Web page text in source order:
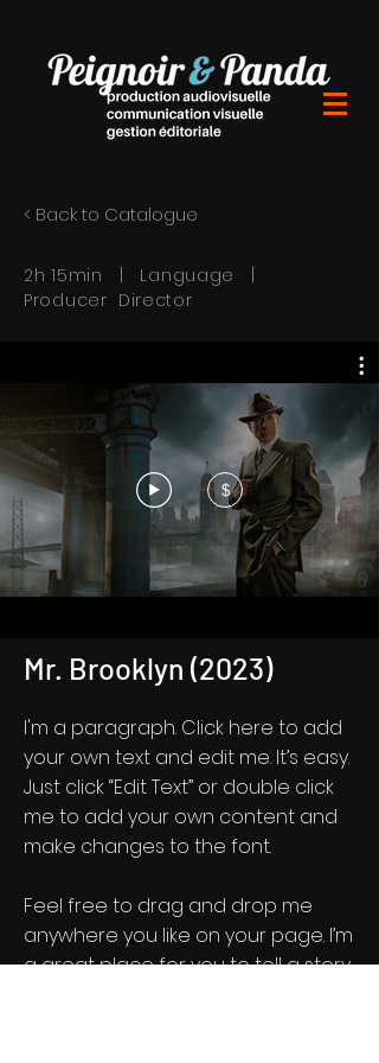
< Back to Catalogue
2h 15min | Language |
Producer Director
$
Mr. Brooklyn (2023)
I'm a paragraph. Click here to add
your own text and edit me. It’s easy.
Just click “Edit Text” or double click
me to add your own content and
make changes to the font.
Feel free to drag and drop me
anywhere you like on your page. I’m
a great place for you to tell a story